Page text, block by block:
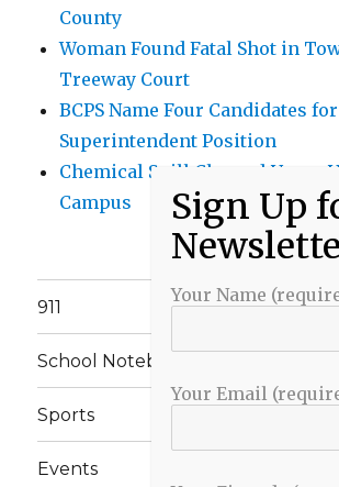
County
Woman Found Fatal Shot in
Treeway Court
BCPS Name Four Candidates for
Superintendent Position
Chemical Spill Cleaned Up on
Campus
911
School Notebook
Sports
Events
Your Name
Your Email